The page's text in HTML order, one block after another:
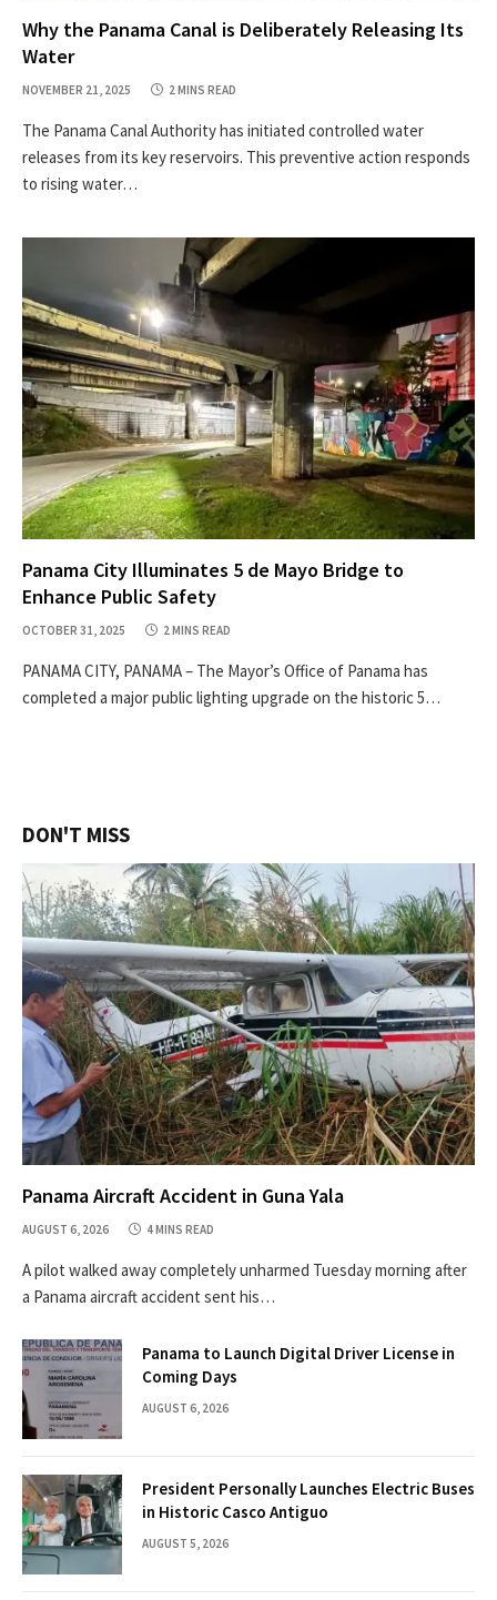
Why the Panama Canal is Deliberately Releasing Its
Water
NOVEMBER 21, 2025 2 MINS READ
The Panama Canal Authority has initiated controlled water
releases from its key reservoirs. This preventive action responds
to rising water…
Panama City Illuminates 5 de Mayo Bridge to
Enhance Public Safety
OCTOBER 31, 2025 2 MINS READ
PANAMA CITY, PANAMA – The Mayor’s Office of Panama has
completed a major public lighting upgrade on the historic 5…
DON'T MISS
Panama Aircraft Accident in Guna Yala
AUGUST 6, 2026 4 MINS READ
A pilot walked away completely unharmed Tuesday morning after
a Panama aircraft accident sent his…
Panama to Launch Digital Driver License in
Coming Days
AUGUST 6, 2026
President Personally Launches Electric Buses
in Historic Casco Antiguo
AUGUST 5, 2026